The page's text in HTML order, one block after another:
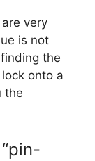
very
is not
the
onto a
the